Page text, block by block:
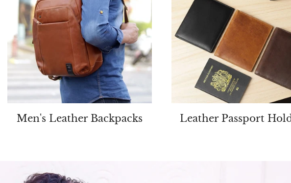
Men's Leather Backpacks Leather Passport